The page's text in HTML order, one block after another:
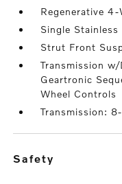
Regenerative
Single
Strut Front
Transmission
Geartronic
Wheel Controls
Transmission:
safety